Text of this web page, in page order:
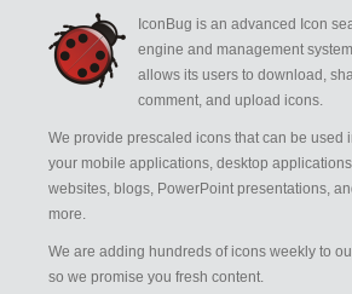
IconBug is an advanced Icon
engine and management
allows its users to download,
comment, and upload icons.
We provide prescaled icons that can be used
your mobile applications, desktop
websites, blogs, PowerPoint presentations,
more.
We are adding hundreds of icons weekly to
so we promise you fresh content.